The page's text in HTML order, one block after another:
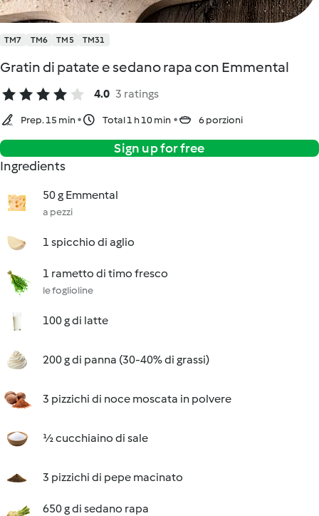
TM7 TM6 TM5 TM31
Gratin di patate e sedano rapa con Emmental
4.0 3 ratings
Prep. 15 min Total 1 h 10 min 6 porzioni
Sign up for free
Ingredients
50 g Emmental
a pezzi
1 spicchio di aglio
1 rametto di timo fresco
le foglioline
100 g di latte
200 g di panna (30-40% di grassi)
3 pizzichi di noce moscata in polvere
½ cucchiaino di sale
3 pizzichi di pepe macinato
650 g di sedano rapa